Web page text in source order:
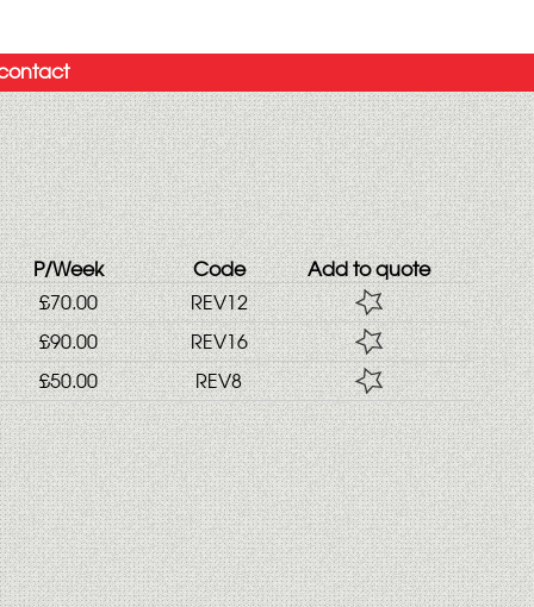
P/Week Code
Add to quote
£70.00
REV12
£90.00
REV16
£50.00
REV8